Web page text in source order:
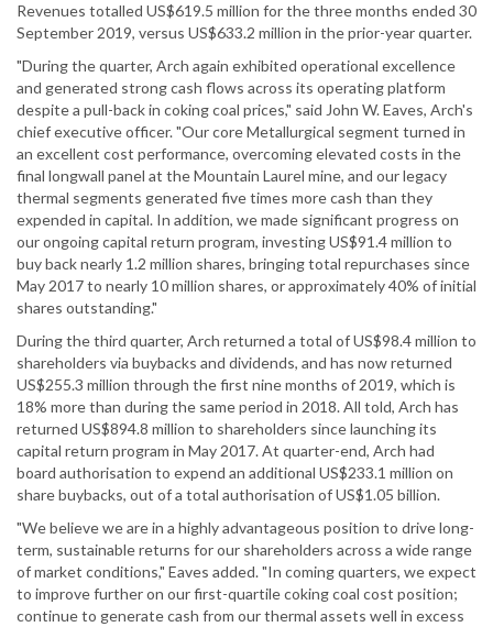
Revenues totalled US$619.5 million for the three months ended 30
September 2019, versus US$633.2 million in the prior-year quarter.
"During the quarter, Arch again exhibited operational excellence
and generated strong cash flows across its operating platform
despite a pull-back in coking coal prices," said John W. Eaves, Arch's
chief executive officer. "Our core Metallurgical segment turned in
an excellent cost performance, overcoming elevated costs in the
final longwall panel at the Mountain Laurel mine, and our legacy
thermal segments generated five times more cash than they
expended in capital. In addition, we made significant progress on
our ongoing capital return program, investing US$91.4 million to
buy back nearly 1.2 million shares, bringing total repurchases since
May 2017 to nearly 10 million shares, or approximately 40% of initial
shares outstanding."
During the third quarter, Arch returned a total of US$98.4 million to
shareholders via buybacks and dividends, and has now returned
US$255.3 million through the first nine months of 2019, which is
18% more than during the same period in 2018. All told, Arch has
returned US$894.8 million to shareholders since launching its
capital return program in May 2017. At quarter-end, Arch had
board authorisation to expend an additional US$233.1 million on
share buybacks, out of a total authorisation of US$1.05 billion.
"We believe we are in a highly advantageous position to drive long-
term, sustainable returns for our shareholders across a wide range
of market conditions," Eaves added. "In coming quarters, we expect
to improve further on our first-quartile coking coal cost position;
continue to generate cash from our thermal assets well in excess